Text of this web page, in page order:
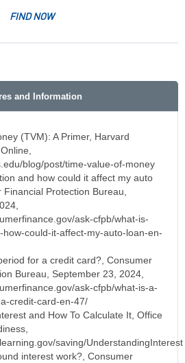
FIND NOW
and Information
(TVM): A Primer, Harvard
blog/post/time-value-of-money
and how could it affect my auto
Protection Bureau,
ask-cfpb/what-is-
could-it-affect-my-auto-loan-en-
for a credit card?, Consumer
Bureau, September 23, 2024,
ask-cfpb/what-is-a-
credit-card-en-47/
and How To Calculate It, Office
saving/UnderstandingInterest
interest work?, Consumer